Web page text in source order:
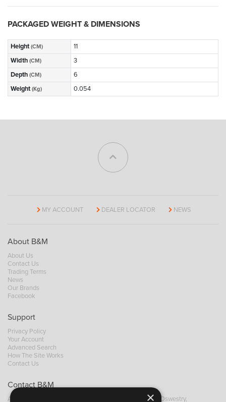
PACKAGED WEIGHT & DIMENSIONS
Height (CM)
11
Width (CM)
3
Depth (CM)
6
Weight (Kg) 0.054
MY ACCOUNT DEALER LOCATOR NEWS
About B&M
About Us
Contact Us
Trading Terms
News
Our Brands
Facebook
Support
Privacy Policy
Your Account
Advanced Search
How The Site Works
Contact Us
Contact B&M
A: Grays Inn House, Unit 14, Mile Oak Industrial Estate, Oswestry,
×